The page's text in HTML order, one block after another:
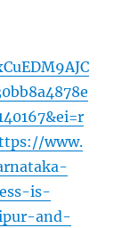
www.
is-
and-